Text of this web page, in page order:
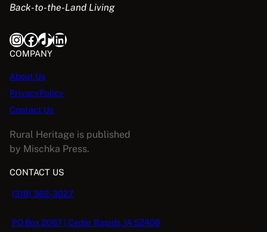
Back-to-the-Land Living
InstagramFacebook TikTok LinkedIn
COMPANY
About Us
PrivacyPolicy
Contact Us
Rural Heritage is published
by Mischka Press.
CONTACT US
(319) 362-3027
PO Box 2067 | Cedar Rapids, IA 52406